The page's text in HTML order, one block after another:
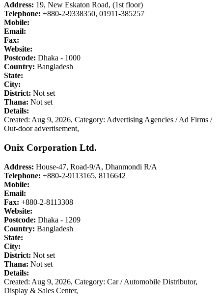
Address: 19, New Eskaton Road, (1st floor)
Telephone: +880-2-9338350, 01911-385257
Mobile:
Email:
Fax:
Website:
Postcode: Dhaka - 1000
Country: Bangladesh
State:
City:
District: Not set
Thana: Not set
Details:
Created: Aug 9, 2026, Category: Advertising Agencies / Ad Firms /
Out-door advertisement,
Onix Corporation Ltd.
Address: House-47, Road-9/A, Dhanmondi R/A
Telephone: +880-2-9113165, 8116642
Mobile:
Email:
Fax: +880-2-8113308
Website:
Postcode: Dhaka - 1209
Country: Bangladesh
State:
City:
District: Not set
Thana: Not set
Details:
Created: Aug 9, 2026, Category: Car / Automobile Distributor,
Display & Sales Center,